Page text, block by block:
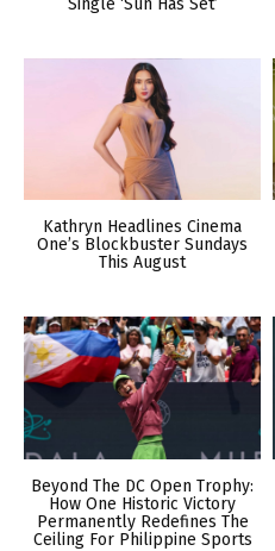
Single ‘Sun Has Set’
Kathryn Headlines Cinema
One’s Blockbuster Sundays
This August
Beyond The DC Open Trophy:
How One Historic Victory
Permanently Redefines The
Ceiling For Philippine Sports